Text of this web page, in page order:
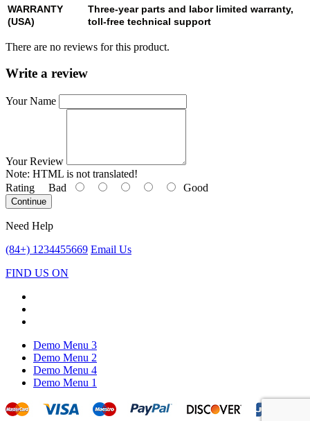
WARRANTY
(USA)
Three-year parts and labor limited warranty,
toll-free technical support
There are no reviews for this product.
Write a review
Your Name
Your Review
Note: HTML is not translated!
Rating Bad Good
Continue
Need Help
(84+) 1234455669 Email Us
FIND US ON
Demo Menu 3
Demo Menu 2
Demo Menu 4
Demo Menu 1